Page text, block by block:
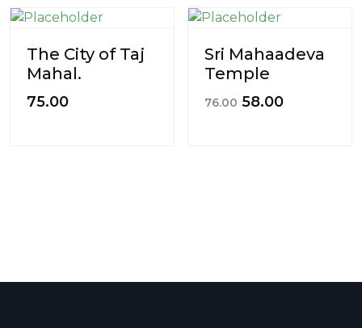
The City of Taj
Mahal.
75.00
Sri Mahaadeva
Temple
76.00 58.00